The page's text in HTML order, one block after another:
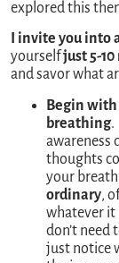
explored this
I invite you into
yourselfjust 5-
and savor what
Begin
breathing.
awareness
thoughts
your
ordinary,
whatever it
don’t
just notice